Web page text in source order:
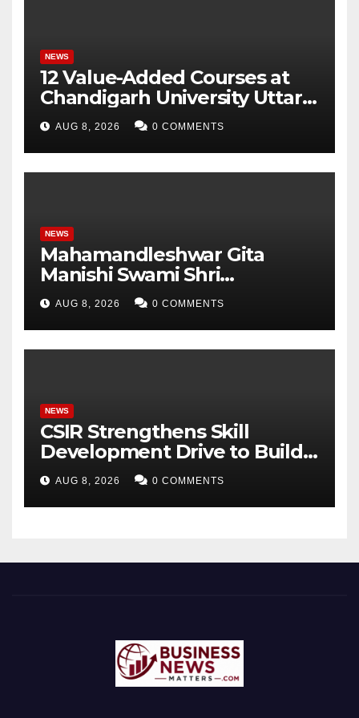
NEWS
12 Value-Added Courses at
Chandigarh University Uttar
Pradesh, AI, Business
Analytics & More to Boost
Student Skills
AUG 8, 2026 0 COMMENTS
NEWS
Mahamandleshwar Gita
Manishi Swami Shri
Gyananand Ji Maharaj
Enlightens Chandigarh
University Students with
Timeless Teachings of
AUG 8, 2026 0 COMMENTS
NEWS
CSIR Strengthens Skill
Development Drive to Build
Future-Ready Workforce
AUG 8, 2026 0 COMMENTS